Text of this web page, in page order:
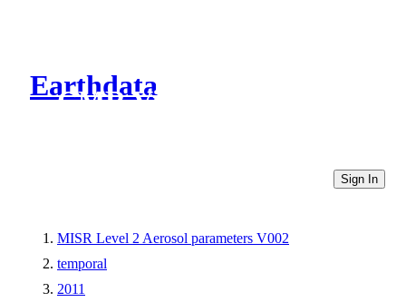
Earthdata
CMR Virtual Directories
Sign In
MISR Level 2 Aerosol parameters V002
temporal
2011